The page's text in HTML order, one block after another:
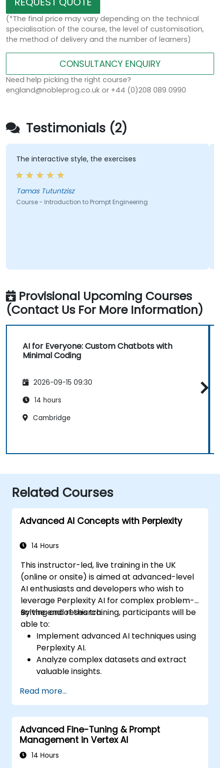
(*The final price may vary depending on the technical
specialisation of the course, the level of customisation,
the method of delivery and the number of learners)
CONSULTANCY ENQUIRY
Need help picking the right course?
england@nobleprog.co.uk or +44 (0)208 089 0990
Testimonials (2)
The interactive style, the exercises
Tamas Tutuntzisz
Course - Introduction to Prompt Engineering
Provisional Upcoming Courses
(Contact Us For More Information)
AI for Everyone: Custom Chatbots with
Minimal Coding
2026-09-15 09:30
14 hours
Cambridge
Related Courses
Advanced AI Concepts with Perplexity
14 Hours
This instructor-led, live training in the UK
(online or onsite) is aimed at advanced-level
AI enthusiasts and developers who wish to
leverage Perplexity AI for complex problem-
solving and research.
By the end of this training, participants will be
able to:
Implement advanced AI techniques using
Perplexity AI.
Analyze complex datasets and extract
valuable insights.
problem-solving.
Integrate Perplexity AI with existing AI
workflows.
Read more...
Advanced Fine-Tuning & Prompt
Management in Vertex AI
14 Hours